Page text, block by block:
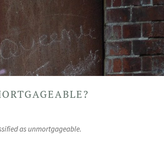
as unmortgageable.